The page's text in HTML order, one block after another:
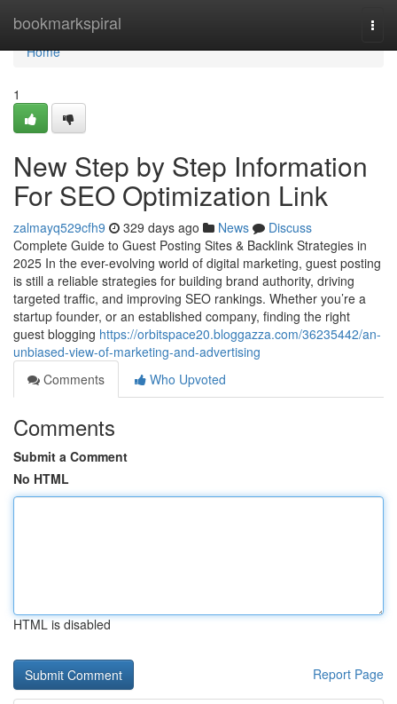
bookmarkspiral
Home
Home
1
New Step by Step Information
For SEO Optimization Link
zalmayq529cfh9 329 days ago News
Discuss
Complete Guide to Guest Posting Sites & Backlink Strategies in
2025 In the ever-evolving world of digital marketing, guest posting
is still a reliable strategies for building brand authority, driving
targeted traffic, and improving SEO rankings. Whether you’re a
startup founder, or an established company, finding the right
guest blogging https://orbitspace20.bloggazza.com/36235442/an-
unbiased-view-of-marketing-and-advertising
Comments
Who Upvoted
Comments
Submit a Comment
No HTML
HTML is disabled
Report Page